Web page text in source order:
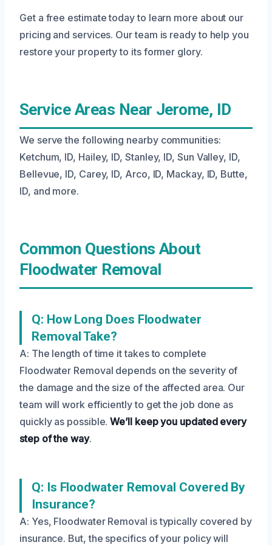
Get a free estimate today to learn more about our
pricing and services. Our team is ready to help you
restore your property to its former glory.
Service Areas Near Jerome, ID
We serve the following nearby communities:
Ketchum, ID, Hailey, ID, Stanley, ID, Sun Valley, ID,
Bellevue, ID, Carey, ID, Arco, ID, Mackay, ID, Butte,
ID, and more.
Common Questions About
Floodwater Removal
Q: How Long Does Floodwater
Removal Take?
A: The length of time it takes to complete
Floodwater Removal depends on the severity of
the damage and the size of the affected area. Our
team will work efficiently to get the job done as
quickly as possible.We’ll keep you updated every
step of the way.
Q: Is Floodwater Removal Covered By
Insurance?
A: Yes, Floodwater Removal is typically covered by
insurance. But, the specifics of your policy will